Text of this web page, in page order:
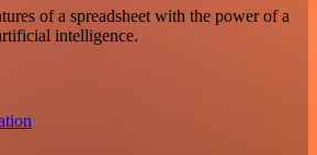
of a spreadsheet with the power of a
intelligence.